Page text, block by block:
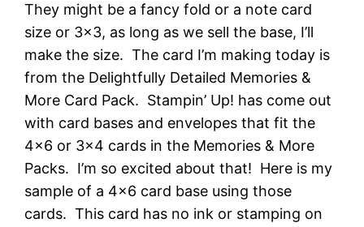
They might be a fancy fold or a note card
size or 3×3, as long as we sell the base, I’ll
make the size. The card I’m making today is
from the Delightfully Detailed Memories &
More Card Pack. Stampin’ Up! has come out
with card bases and envelopes that fit the
4×6 or 3×4 cards in the Memories & More
Packs. I’m so excited about that! Here is my
sample of a 4×6 card base using those
cards. This card has no ink or stamping on